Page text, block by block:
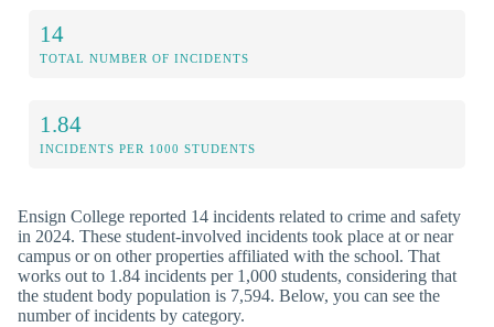
14
TOTAL NUMBER OF INCIDENTS
1.84
INCIDENTS PER 1000 STUDENTS
Ensign College reported 14 incidents related to crime and safety
in 2024. These student-involved incidents took place at or near
campus or on other properties affiliated with the school. That
works out to 1.84 incidents per 1,000 students, considering that
the student body population is 7,594. Below, you can see the
number of incidents by category.